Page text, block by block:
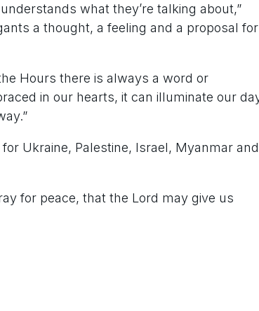
what they’re talking about,”
a thought, a feeling and a proposal for
Hours there is always a word or
in our hearts, it can illuminate our
Ukraine, Palestine, Israel, Myanmar and
for peace, that the Lord may give us